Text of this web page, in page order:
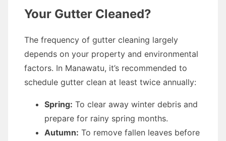
Your Gutter Cleaned?
The frequency of gutter cleaning largely
depends on your property and environmental
factors. In Manawatu, it’s recommended to
schedule gutter clean at least twice annually:
Spring: To clear away winter debris and
prepare for rainy spring months.
Autumn: To remove fallen leaves before